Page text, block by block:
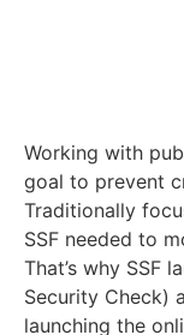
Working with
goal to prevent
Traditionally
SSF needed to
That’s why SSF
Security Check)
launching the